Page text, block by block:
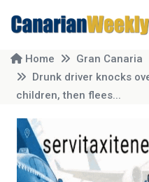
Home
Gran Canaria
Drunk driver knocks
children, then flees...